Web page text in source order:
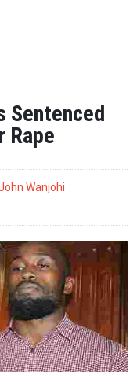
Sentenced
Rape
Wanjohi